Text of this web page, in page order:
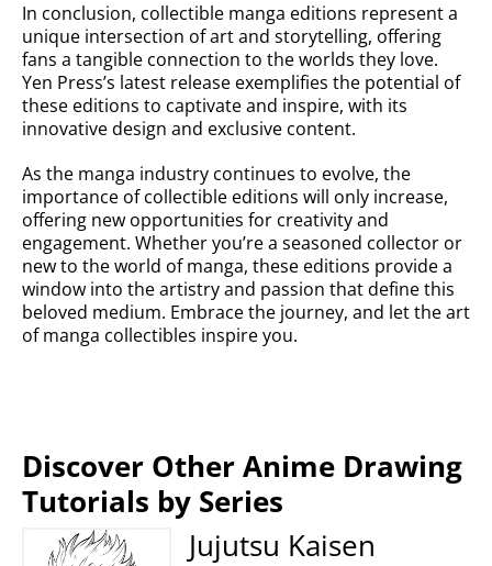
In conclusion, collectible manga editions represent a
unique intersection of art and storytelling, offering
fans a tangible connection to the worlds they love.
Yen Press’s latest release exemplifies the potential of
these editions to captivate and inspire, with its
innovative design and exclusive content.
As the manga industry continues to evolve, the
importance of collectible editions will only increase,
offering new opportunities for creativity and
engagement. Whether you’re a seasoned collector or
new to the world of manga, these editions provide a
window into the artistry and passion that define this
beloved medium. Embrace the journey, and let the art
of manga collectibles inspire you.
Discover Other Anime Drawing
Tutorials by Series
Jujutsu Kaisen